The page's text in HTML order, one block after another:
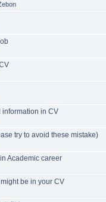
information in CV
try to avoid these mistake)
Academic career
be in your CV